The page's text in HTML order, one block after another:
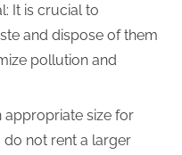
It is crucial to
and dispose of them
pollution and
appropriate size for
not rent a larger